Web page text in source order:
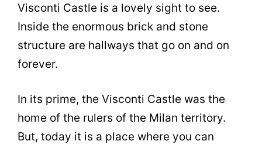
Visconti Castle is a lovely sight to see.
Inside the enormous brick and stone
structure are hallways that go on and on
forever.
In its prime, the Visconti Castle was the
home of the rulers of the Milan territory.
But, today it is a place where you can